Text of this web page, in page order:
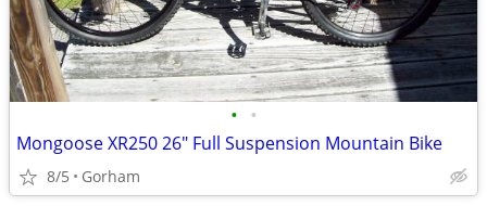
• •
Mongoose XR250 26" Full Suspension Mountain Bike
8/5 Gorham